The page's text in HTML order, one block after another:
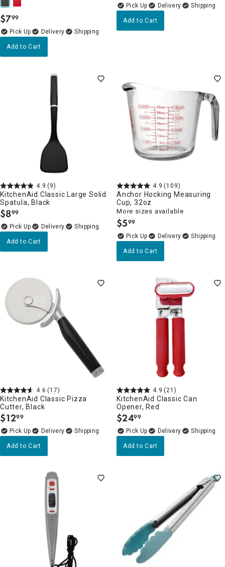
$7.
99
Delivery
Add to Cart
Delivery
Add to Cart
4.9 (9)
KitchenAid Classic Large Solid
Spatula, Black
$8.
99
Delivery
Add to Cart
4.9 (109)
Anchor Hocking Measuring
Cup, 32oz
More sizes available
$5.
99
Delivery
Add to Cart
4.6 (17)
KitchenAid Classic Pizza
Cutter, Black
$12.
99
Delivery
Add to Cart
4.9 (21)
KitchenAid Classic Can
Opener, Red
$24.
99
Delivery
Add to Cart